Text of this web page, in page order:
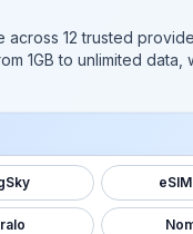
across 12 trusted
1GB to unlimited